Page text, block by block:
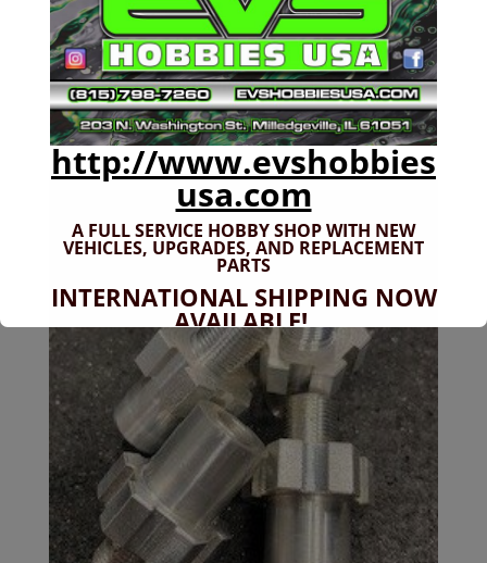
24mm Hex (+10mm) Wheel Hub Adapter NERO
$47.99
http://www.evshobbies
usa.com
A FULL SERVICE HOBBY SHOP WITH NEW
VEHICLES, UPGRADES, AND REPLACEMENT
PARTS
INTERNATIONAL SHIPPING NOW
AVAILABLE!
If you don't have shipping options
available to your country, please reach
out to jefe@evshobbiesusa.com